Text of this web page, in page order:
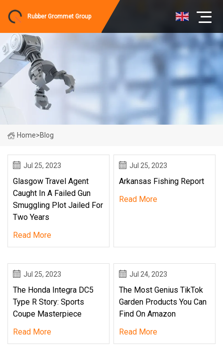
Rubber Grommet Group
Home>Blog
Jul 25, 2023
Glasgow Travel Agent
Caught In A Failed Gun
Smuggling Plot Jailed For
Two Years
Read More
Jul 25, 2023
Arkansas Fishing Report
Read More
Jul 25, 2023
The Honda Integra DC5
Type R Story: Sports
Coupe Masterpiece
Read More
Jul 24, 2023
The Most Genius TikTok
Garden Products You Can
Find On Amazon
Read More